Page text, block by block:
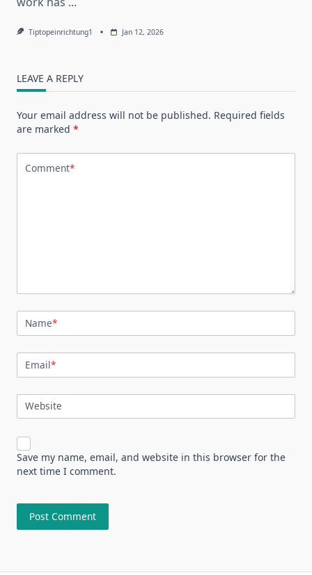
Tiptopeinrichtung1 Jan 12, 2026
LEAVE A REPLY
Your email address will not be published. Required fields
are marked *
Comment*
Name*
Email*
Website
Save my name, email, and website in this browser for the
next time I comment.